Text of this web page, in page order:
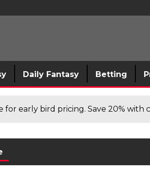
Daily Fantasy Betting
for early bird pricing. Save 20%